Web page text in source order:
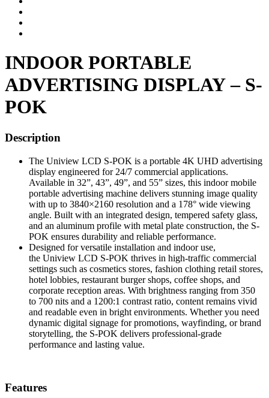
INDOOR PORTABLE
ADVERTISING DISPLAY – S-
POK
Description
The Uniview LCD S-POK is a portable 4K UHD advertising
display engineered for 24/7 commercial applications.
Available in 32”, 43”, 49”, and 55” sizes, this indoor mobile
portable advertising machine delivers stunning image quality
with up to 3840×2160 resolution and a 178° wide viewing
angle. Built with an integrated design, tempered safety glass,
and an aluminum profile with metal plate construction, the S-
POK ensures durability and reliable performance.
Designed for versatile installation and indoor use,
the Uniview LCD S-POK thrives in high-traffic commercial
settings such as cosmetics stores, fashion clothing retail stores,
hotel lobbies, restaurant burger shops, coffee shops, and
corporate reception areas. With brightness ranging from 350
to 700 nits and a 1200:1 contrast ratio, content remains vivid
and readable even in bright environments. Whether you need
dynamic digital signage for promotions, wayfinding, or brand
storytelling, the S-POK delivers professional-grade
performance and lasting value.
Features